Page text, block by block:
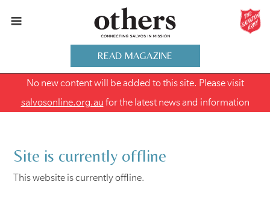
READ MAGAZINE
No new content will be added to this site. Please visit
salvosonline.org.au for the latest news and information
Site is currently offline
This website is currently offline.